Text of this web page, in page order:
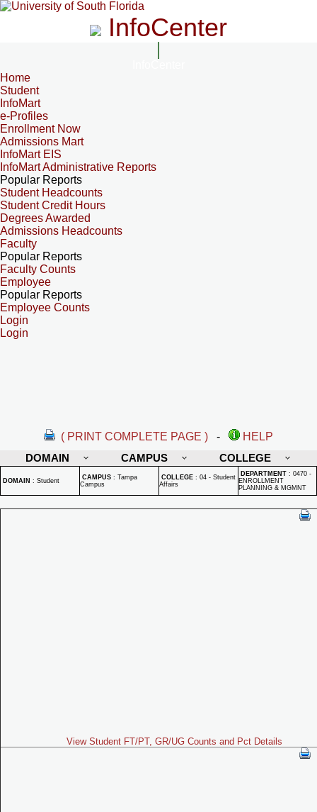
InfoCenter
Home
Student
InfoMart
e-Profiles
Enrollment Now
Admissions Mart
InfoMart EIS
InfoMart Administrative Reports
Popular Reports
Student Headcounts
Student Credit Hours
Degrees Awarded
Admissions Headcounts
Faculty
Popular Reports
Faculty Counts
Employee
Popular Reports
Employee Counts
Login
Login
( PRINT COMPLETE PAGE ) -
HELP
DOMAIN
CAMPUS COLLEGE
DOMAIN : Student CAMPUS : Tampa
Campus
COLLEGE : 04 - Student
Affairs
DEPARTMENT : 0470 -
ENROLLMENT
PLANNING & MGMNT
View Student FT/PT, GR/UG Counts and Pct Details